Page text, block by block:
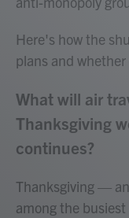
Here's how the
plans and
What will air
Thanksgiving
continues?
Thanksgiving —
among the